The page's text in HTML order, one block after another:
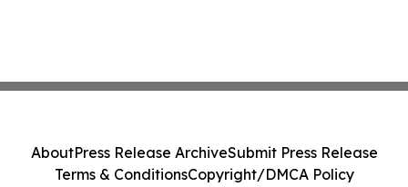
AboutPress Release ArchiveSubmit Press Release
Terms & ConditionsCopyright/DMCA Policy